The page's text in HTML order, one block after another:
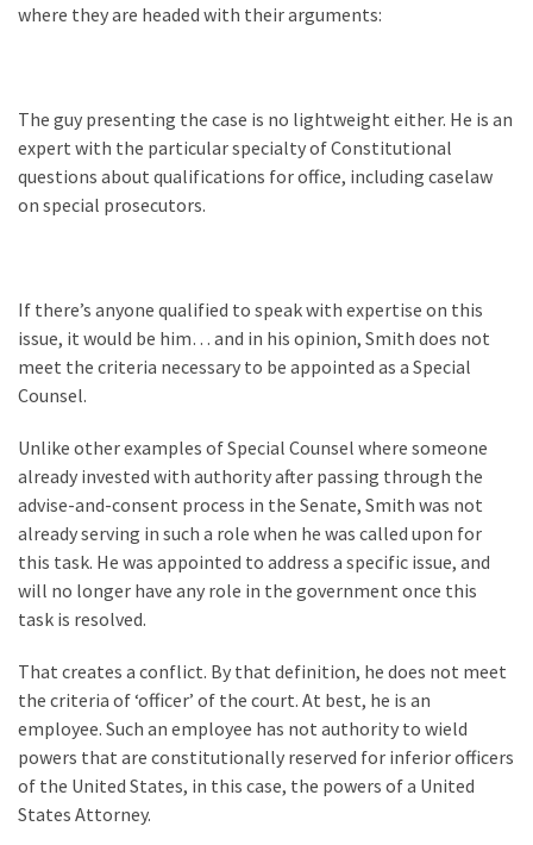
Commentary
(1,040)
Politics
(908)
(365)
Culture
(291)
Videos
(187)
News
Clash
(182)
Economy
(153)
where they are headed with their arguments:
The guy presenting the case is no lightweight either. He is an
expert with the particular specialty of Constitutional
questions about qualifications for office, including caselaw
on special prosecutors.
If there’s anyone qualified to speak with expertise on this
issue, it would be him… and in his opinion, Smith does not
meet the criteria necessary to be appointed as a Special
Counsel.
Unlike other examples of Special Counsel where someone
already invested with authority after passing through the
advise-and-consent process in the Senate, Smith was not
already serving in such a role when he was called upon for
this task. He was appointed to address a specific issue, and
will no longer have any role in the government once this
task is resolved.
That creates a conflict. By that definition, he does not meet
the criteria of ‘officer’ of the court. At best, he is an
employee. Such an employee has not authority to wield
powers that are constitutionally reserved for inferior officers
of the United States, in this case, the powers of a United
States Attorney.